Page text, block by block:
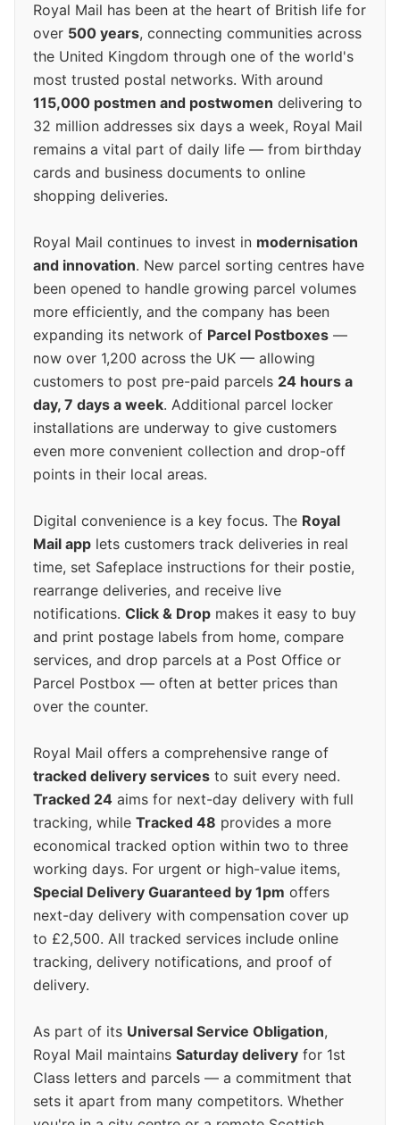
Royal Mail has been at the heart of British life for
over 500 years, connecting communities across
the United Kingdom through one of the world's
most trusted postal networks. With around
115,000 postmen and postwomen delivering to
32 million addresses six days a week, Royal Mail
remains a vital part of daily life — from birthday
cards and business documents to online
shopping deliveries.
Royal Mail continues to invest in modernisation
and innovation. New parcel sorting centres have
been opened to handle growing parcel volumes
more efficiently, and the company has been
expanding its network of Parcel Postboxes —
now over 1,200 across the UK — allowing
customers to post pre-paid parcels 24 hours a
day, 7 days a week. Additional parcel locker
installations are underway to give customers
even more convenient collection and drop-off
points in their local areas.
Digital convenience is a key focus. The Royal
Mail app lets customers track deliveries in real
time, set Safeplace instructions for their postie,
rearrange deliveries, and receive live
notifications. Click & Drop makes it easy to buy
and print postage labels from home, compare
services, and drop parcels at a Post Office or
Parcel Postbox — often at better prices than
over the counter.
Royal Mail offers a comprehensive range of
tracked delivery services to suit every need.
Tracked 24 aims for next-day delivery with full
tracking, while Tracked 48 provides a more
economical tracked option within two to three
working days. For urgent or high-value items,
Special Delivery Guaranteed by 1pm offers
next-day delivery with compensation cover up
to £2,500. All tracked services include online
tracking, delivery notifications, and proof of
delivery.
As part of its Universal Service Obligation,
Royal Mail maintains Saturday delivery for 1st
Class letters and parcels — a commitment that
sets it apart from many competitors. Whether